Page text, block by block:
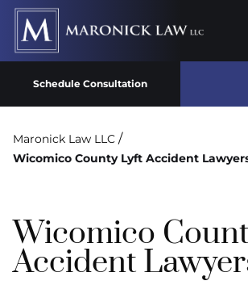
Schedule Consultation
Maronick Law LLC /
Wicomico County Lyft Accident
Wicomico
Accident